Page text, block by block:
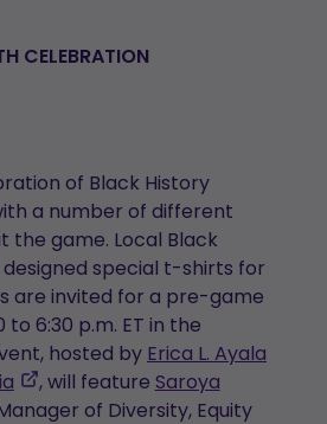
CELEBRATION
of Black History
a number of different
game. Local Black
designed special t-shirts for
are invited for a pre-game
6:30 p.m. ET in the
hosted by Erica L. Ayala
,
opens
, will feature Saroya
of Diversity, Equity